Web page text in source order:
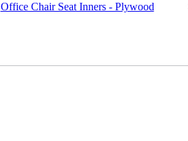
Office Chair Seat Inners - Plywood